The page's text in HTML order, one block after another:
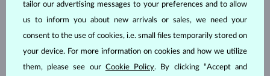
HANDCRAFTED IN PRAGUE
tailor our advertising messages to your preferences and to allow
us to inform you about new arrivals or sales, we need your
consent to the use of cookies, i.e. small files temporarily stored on
your device. For more information on cookies and how we utilize
them, please see our Cookie Policy. By clicking “Accept and